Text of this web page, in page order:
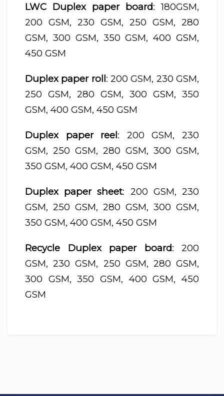
LWC Duplex paper board: 180GSM,
200 GSM, 230 GSM, 250 GSM, 280
GSM, 300 GSM, 350 GSM, 400 GSM,
450 GSM
Duplex paper roll: 200 GSM, 230 GSM,
250 GSM, 280 GSM, 300 GSM, 350
GSM, 400 GSM, 450 GSM
Duplex paper reel: 200 GSM, 230
GSM, 250 GSM, 280 GSM, 300 GSM,
350 GSM, 400 GSM, 450 GSM
Duplex paper sheet: 200 GSM, 230
GSM, 250 GSM, 280 GSM, 300 GSM,
350 GSM, 400 GSM, 450 GSM
Recycle Duplex paper board: 200
GSM, 230 GSM, 250 GSM, 280 GSM,
300 GSM, 350 GSM, 400 GSM, 450
GSM